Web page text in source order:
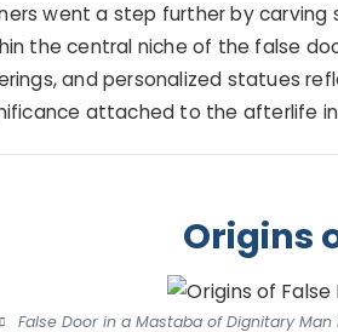
went a step further by
the central niche of the false
and personalized statues
attached to the afterlife
Origins
False Door in a Mastaba of Dignitary